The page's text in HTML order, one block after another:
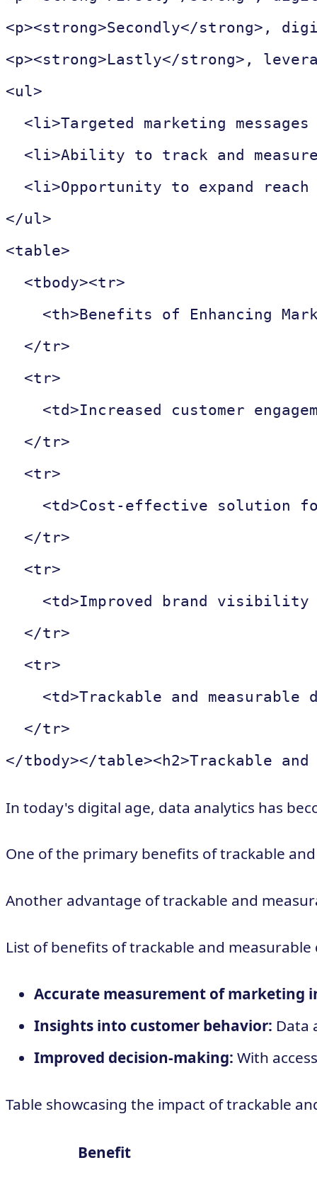
<p><strong>Secondly</strong>,
<p><strong>Lastly</strong>,
<ul>
<li>Targeted marketing
<li>Ability to track and
<li>Opportunity to expand
</ul>
<table>
  <tbody><tr>
<th>Benefits of Enhancing
  </tr>
  <tr>
<td>Increased customer
  </tr>
  <tr>
<td>Cost-effective solution
  </tr>
  <tr>
<td>Improved brand visibility
  </tr>
  <tr>
<td>Trackable and measurable
  </tr>
In today's digital age, data analytics has
One of the primary benefits of trackable
Another advantage of trackable and
List of benefits of trackable and measurable
Accurate measurement of marketing
Insights into customer behavior: Data
Improved decision-making: With
Table showcasing the impact of trackable
Benefit